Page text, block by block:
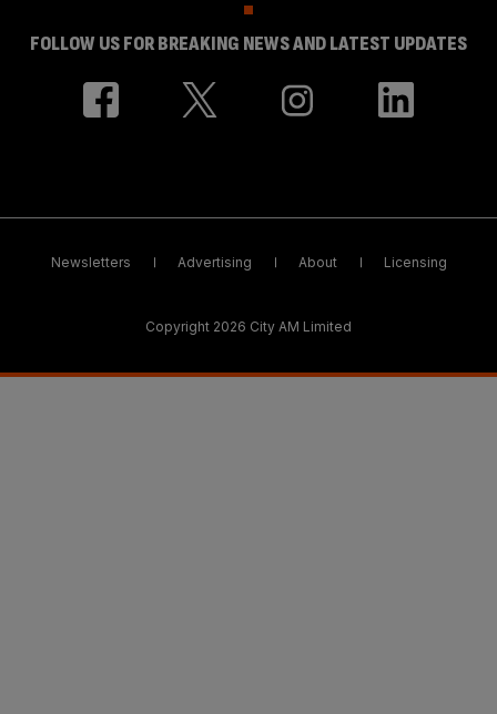
FOLLOW US FOR BREAKING NEWS AND LATEST UPDATES
Newsletters Advertising About Licensing
Copyright 2026 City AM Limited